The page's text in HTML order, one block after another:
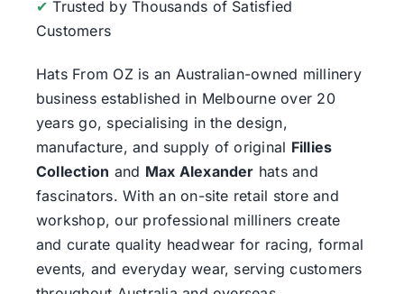
✔ Trusted by Thousands of Satisfied
Customers
Hats From OZis an Australian-owned millinery
business established in Melbourne over 20
years go, specialising in the design,
manufacture, and supply of original Fillies
Collection and Max Alexander hats and
fascinators. With an on-site retail store and
workshop, our professional milliners create
and curate quality headwear for racing, formal
events, and everyday wear, serving customers